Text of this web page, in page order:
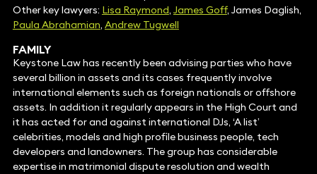
Other key lawyers: Lisa Raymond, James Goff, James Daglish,
Paula Abrahamian, Andrew Tugwell
FAMILY
Keystone Law has recently been advising parties who have
several billion in assets and its cases frequently involve
international elements such as foreign nationals or offshore
assets. In addition it regularly appears in the High Court and
it has acted for and against international DJs, ‘A list’
celebrities, models and high profile business people, tech
developers and landowners. The group has considerable
expertise in matrimonial dispute resolution and wealth